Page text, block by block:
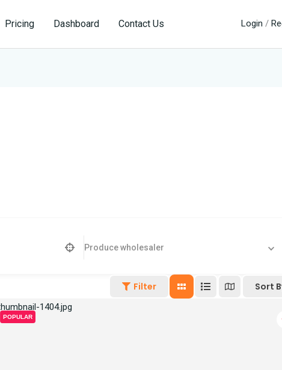
Pricing Dashboard Contact Us Login /
Produce wholesaler
Filter Sort
POPULAR